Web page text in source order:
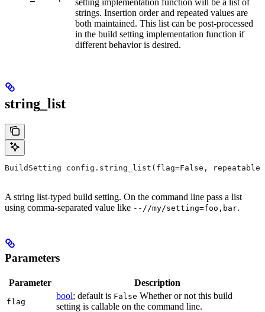
setting implementation function will be a list of
strings. Insertion order and repeated values are
both maintained. This list can be post-processed
in the build setting implementation function if
different behavior is desired.
string_list
BuildSetting config.string_list(flag=False,
A string list-typed build setting. On the command line pass a list
using comma-separated value like --//my/setting=foo,bar.
Parameters
Parameter Description
flag
bool; default is False Whether or not this build
setting is callable on the command line.